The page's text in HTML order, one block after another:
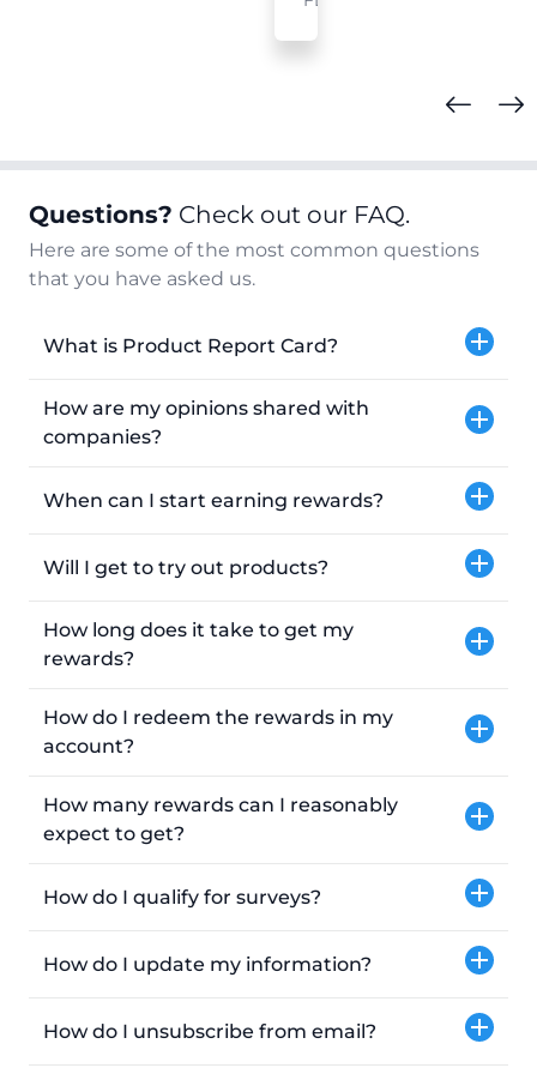
Questions? Check out our FAQ.
Here are some of the most common questions
that you have asked us.
What is Product Report Card?
How are my opinions shared with
companies?
When can I start earning rewards?
Will I get to try out products?
How long does it take to get my
rewards?
How do I redeem the rewards in my
account?
How many rewards can I reasonably
expect to get?
How do I qualify for surveys?
How do I update my information?
How do I unsubscribe from email?